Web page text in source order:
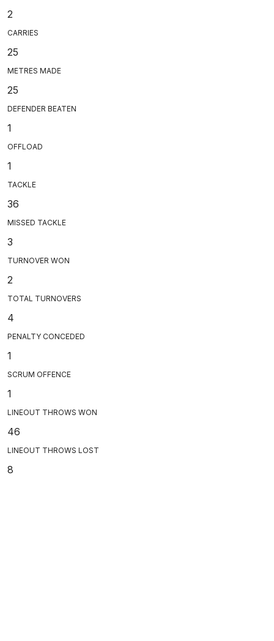
2
CARRIES
25
METRES MADE
25
DEFENDER BEATEN
1
OFFLOAD
1
TACKLE
36
MISSED TACKLE
3
TURNOVER WON
2
TOTAL TURNOVERS
4
PENALTY CONCEDED
1
SCRUM OFFENCE
1
LINEOUT THROWS WON
46
LINEOUT THROWS LOST
8